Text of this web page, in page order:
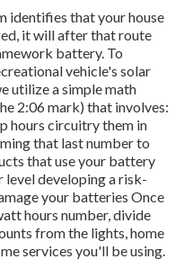
identifies that your house
it will after that route
battery. To
vehicle's solar
utilize a simple math
2:06 mark) that involves:
hours circuitry them in
that last number to
that use your battery
level developing a risk-
your batteries Once
hours number, divide
from the lights, home
services you'll be using.